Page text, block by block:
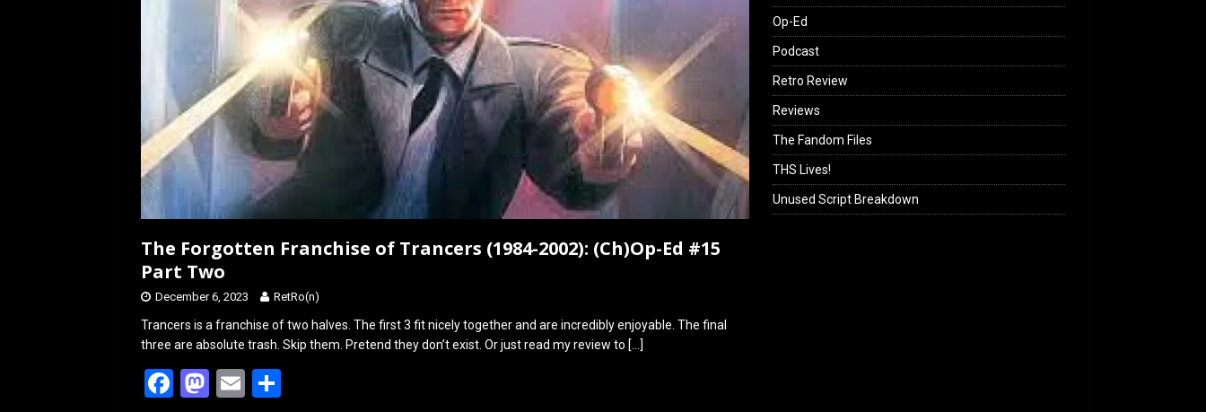
The Forgotten Franchise of Trancers (1984-2002): (Ch)Op-Ed #15
Part Two
December 6, 2023 RetRo(n)
Trancers is a franchise of two halves. The first 3 fit nicely together and are incredibly enjoyable. The final
three are absolute trash. Skip them. Pretend they don’t exist. Or just read my review to […]
F
M E
Op-Ed
Podcast
Retro Review
Reviews
The Fandom Files
THS Lives!
Unused Script Breakdown